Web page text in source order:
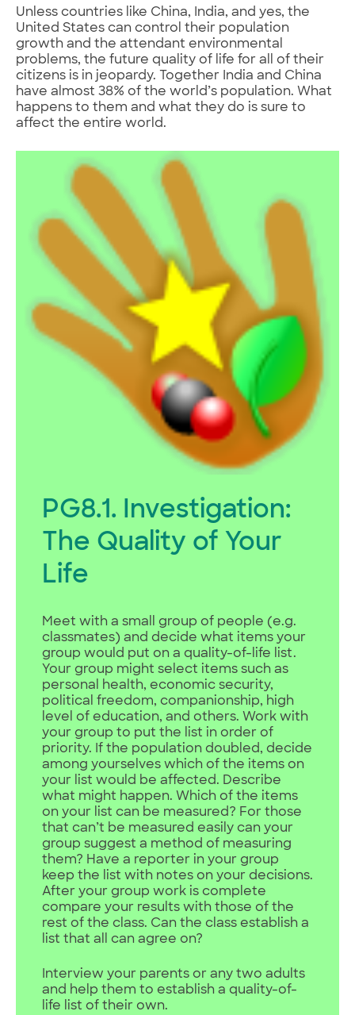
Unless countries like China, India, and yes, the
United States can control their population
growth and the attendant environmental
problems, the future quality of life for all of their
citizens is in jeopardy. Together India and China
have almost 38% of the world’s population. What
happens to them and what they do is sure to
affect the entire world.
PG8.1. Investigation:
The Quality of Your
Life
Meet with a small group of people (e.g.
classmates) and decide what items your
group would put on a quality-of-life list.
Your group might select items such as
personal health, economic security,
political freedom, companionship, high
level of education, and others. Work with
your group to put the list in order of
priority. If the population doubled, decide
among yourselves which of the items on
your list would be affected. Describe
what might happen. Which of the items
on your list can be measured? For those
that can’t be measured easily can your
group suggest a method of measuring
them? Have a reporter in your group
keep the list with notes on your decisions.
After your group work is complete
compare your results with those of the
rest of the class. Can the class establish a
list that all can agree on?
Interview your parents or any two adults
and help them to establish a quality-of-
life list of their own.